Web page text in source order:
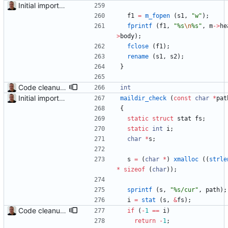
Initial import into the new git repository. Back from the dead!
f1 = m_fopen ( s1, "w" ) ;
fprintf
( f1, "%s\n%s " , m->
>body) ;
fclose
( f1) ;
rename
( s1, s2) ;
}
Code cleanup and indentation. C source files (with the exception of third-party files, i.e. getopt and md5) have been indented with GNU indent. The indentation "standard" has been documented in the readme file. int
Initial import into the new git repository. Back from the dead! maildir_check ( const char *
{
static struct stat fs ;
static int i;
char *s ;
s = ( char * ) xmalloc ( (
*
sizeof ( char) ) ;
sprintf ( s , "%s/cur" , path) ;
i = stat ( s , &fs ) ;
Code cleanup and indentation. C source files (with the exception of third-party files, i.e. getopt and md5) have been indented with GNU indent. The indentation "standard" has been documented in the readme file. if ( -1 == i)
return
-1;